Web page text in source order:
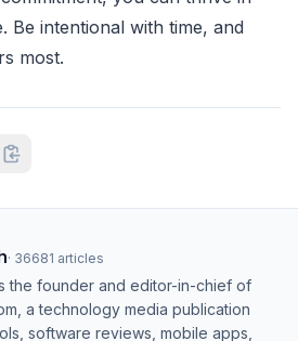
Be intentional with time, and
most.
· 36681 articles
the founder and editor-in-chief of
a technology media publication
software reviews, mobile apps,